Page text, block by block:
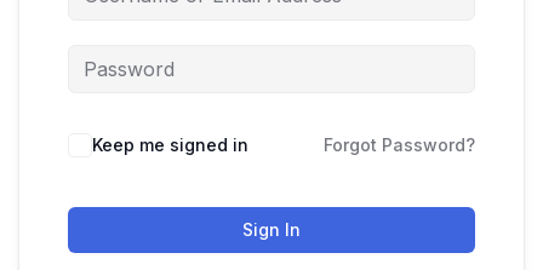
Keep me signed in Forgot Password?
Sign In